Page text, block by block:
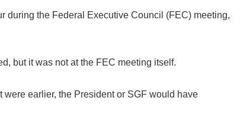
during the Federal Executive Council (FEC) meeting,
but it was not at the FEC meeting itself.
were earlier, the President or SGF would have